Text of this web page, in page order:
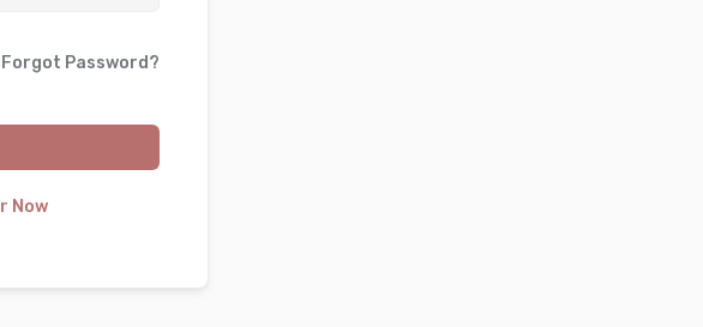
Forgot Password?
Now